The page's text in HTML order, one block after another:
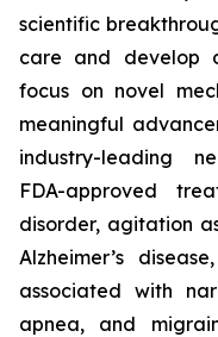
scientific
care and develop
focus on novel
meaningful
industry-leading
FDA-approved
disorder, agitation
Alzheimer’s
associated with
apnea, and